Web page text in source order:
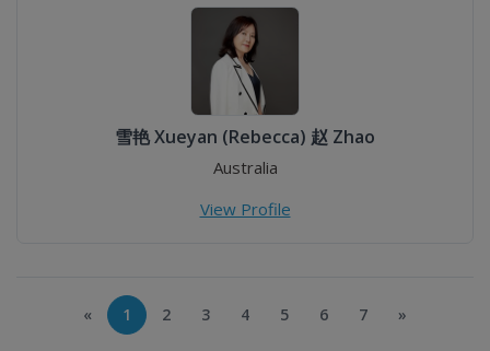
雪艳 Xueyan (Rebecca) 赵 Zhao
Australia
View Profile
« 1 2 3 4 5 6 7 »